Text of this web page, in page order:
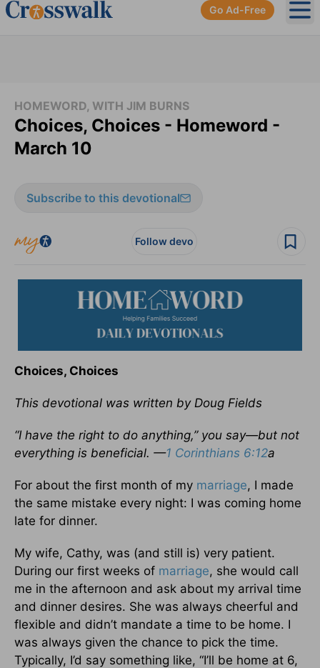
Go Ad-Free
HOMEWORD, WITH JIM BURNS
Choices, Choices - Homeword -
March 10
Subscribe to this devotional
Follow devo
Choices, Choices
This devotional was written by Doug Fields
“I have the right to do anything,” you say—but not
everything is beneficial. —1 Corinthians 6:12a
For about the first month of my marriage, I made
the same mistake every night: I was coming home
late for dinner.
My wife, Cathy, was (and still is) very patient.
During our first weeks of marriage, she would call
me in the afternoon and ask about my arrival time
and dinner desires. She was always cheerful and
flexible and didn’t mandate a time to be home. I
was always given the chance to pick the time.
Typically, I’d say something like, “I’ll be home at 6,